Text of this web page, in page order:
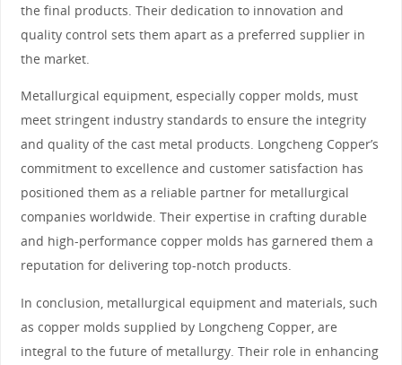
the final products. Their dedication to innovation and
quality control sets them apart as a preferred supplier in
the market.
Metallurgical equipment, especially copper molds, must
meet stringent industry standards to ensure the integrity
and quality of the cast metal products. Longcheng Copper’s
commitment to excellence and customer satisfaction has
positioned them as a reliable partner for metallurgical
companies worldwide. Their expertise in crafting durable
and high-performance copper molds has garnered them a
reputation for delivering top-notch products.
In conclusion, metallurgical equipment and materials, such
as copper molds supplied by Longcheng Copper, are
integral to the future of metallurgy. Their role in enhancing